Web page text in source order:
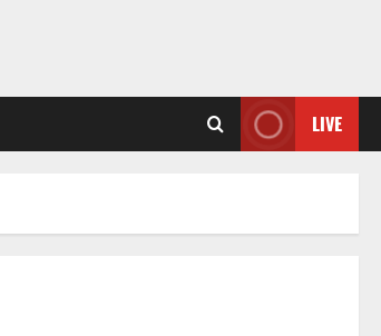
LIVE